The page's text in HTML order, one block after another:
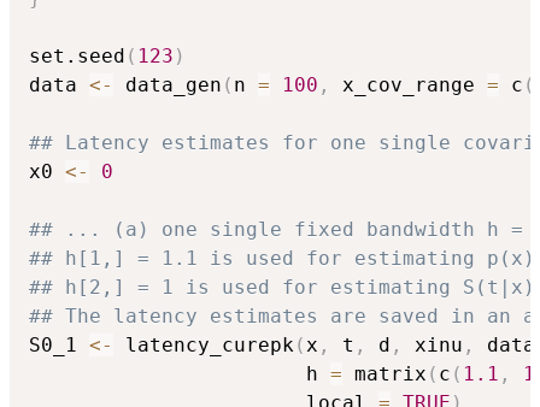
set.seed ( 123 )
data <- data_gen ( n = 100 , x_cov_range = c (
## Latency estimates for one single
x0 <- 0
## ... (a) one single fixed bandwidth h
## h[1,] = 1.1 is used for estimating
## h[2,] = 1 is used for estimating
## The latency estimates are saved in an
S0_1 <- latency_curepk ( x , t , d , xinu , data
                       h
= matrix ( c ( 1.1 , 1
                       local
= TRUE )